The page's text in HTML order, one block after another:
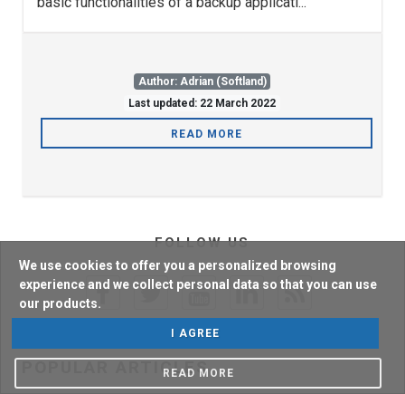
Author: Adrian (Softland)
Last updated: 22 March 2022
READ MORE
FOLLOW US
POPULAR ARTICLES
We use cookies to offer you a personalized browsing
experience and we collect personal data so that you can use
our products.
I AGREE
READ MORE